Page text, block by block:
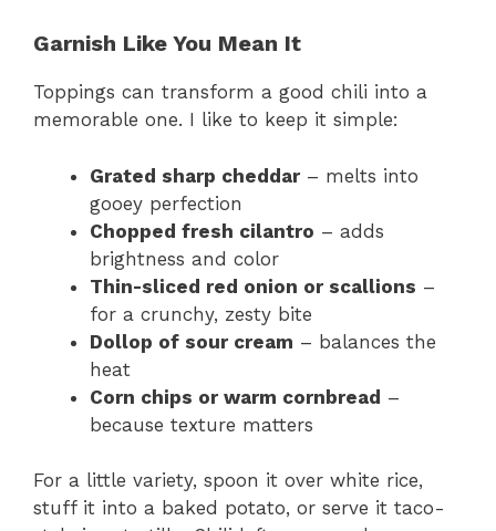
Garnish Like You Mean It
Toppings can transform a good chili into a
memorable one. I like to keep it simple:
Grated sharp cheddar– melts into
gooey perfection
Chopped fresh cilantro – adds
brightness and color
Thin-sliced red onion or scallions –
for a crunchy, zesty bite
Dollop of sour cream – balances the
heat
Corn chips or warm cornbread –
because texture matters
For a little variety, spoon it over white rice,
stuff it into a baked potato, or serve it taco-